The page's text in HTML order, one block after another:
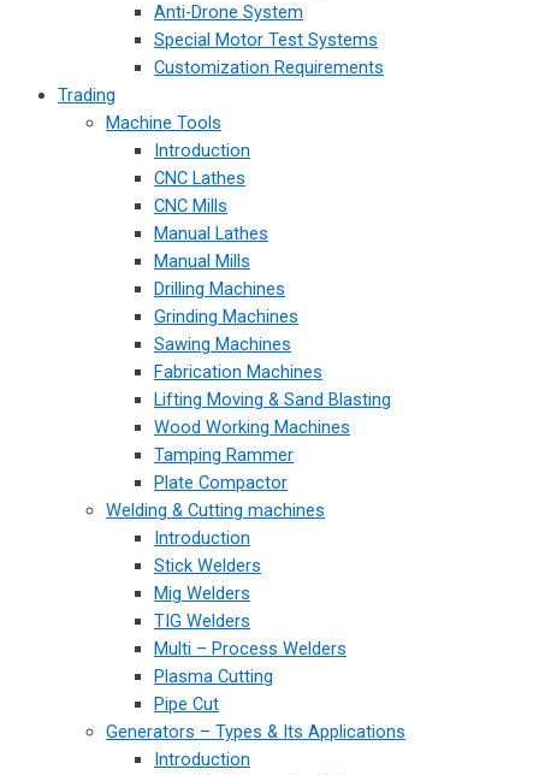
Anti-Drone System
Special Motor Test Systems
Customization Requirements
Trading
Machine Tools
Introduction
CNC Lathes
CNC Mills
Manual Lathes
Manual Mills
Drilling Machines
Grinding Machines
Sawing Machines
Fabrication Machines
Lifting Moving & Sand Blasting
Wood Working Machines
Tamping Rammer
Plate Compactor
Welding & Cutting machines
Introduction
Stick Welders
Mig Welders
TIG Welders
Multi – Process Welders
Plasma Cutting
Pipe Cut
Generators – Types & Its Applications
Introduction